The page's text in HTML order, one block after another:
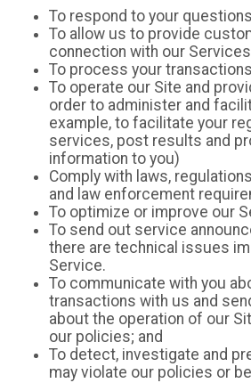
To respond to your
To allow us to provide
connection with our
To process your
To operate our Site and
order to administer and
example, to facilitate your
services, post results and
information to you)
Comply with laws,
and law enforcement
To optimize or improve our
To send out service
there are technical issues
Service.
To communicate with you
transactions with us and
about the operation of our
our policies; and
To detect, investigate and
may violate our policies or